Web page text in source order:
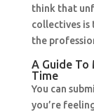
think that
collectives is
the
A Guide To
Time
You can
you’re